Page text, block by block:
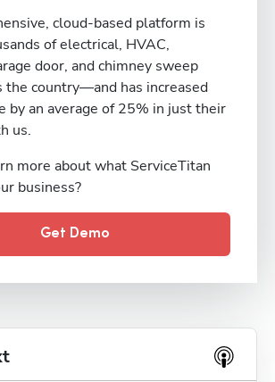
cloud-based platform is
of electrical, HVAC,
door, and chimney sweep
the country—and has increased
by an average of 25% in just their
us.
more about what ServiceTitan
business?
Get Demo